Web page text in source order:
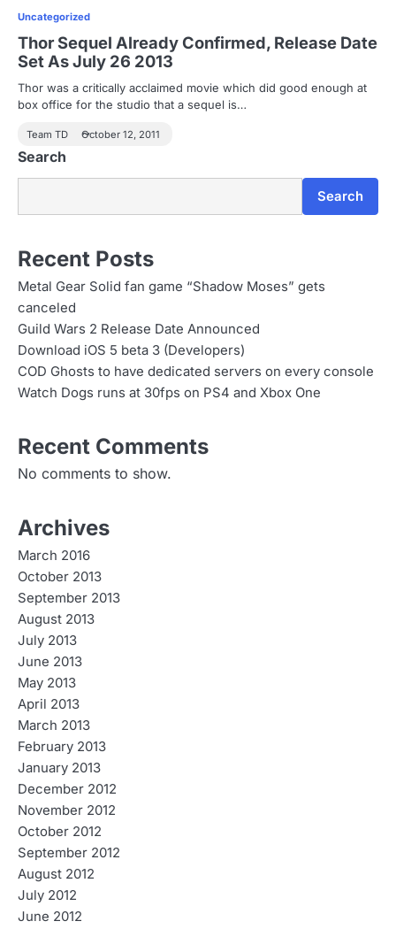
Uncategorized
Thor Sequel Already Confirmed, Release Date
Set As July 26 2013
Thor was a critically acclaimed movie which did good enough at
box office for the studio that a sequel is…
Team TD October 12, 2011
Search
Search
Recent Posts
Metal Gear Solid fan game “Shadow Moses” gets
canceled
Guild Wars 2 Release Date Announced
Download iOS 5 beta 3 (Developers)
COD Ghosts to have dedicated servers on every console
Watch Dogs runs at 30fps on PS4 and Xbox One
Recent Comments
No comments to show.
Archives
March 2016
October 2013
September 2013
August 2013
July 2013
June 2013
May 2013
April 2013
March 2013
February 2013
January 2013
December 2012
November 2012
October 2012
September 2012
August 2012
July 2012
June 2012